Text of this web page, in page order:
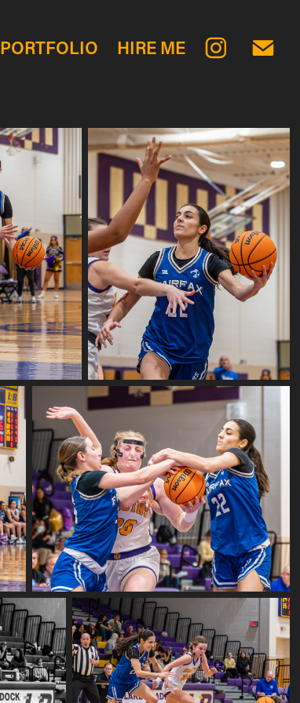
PORTFOLIO HIRE ME